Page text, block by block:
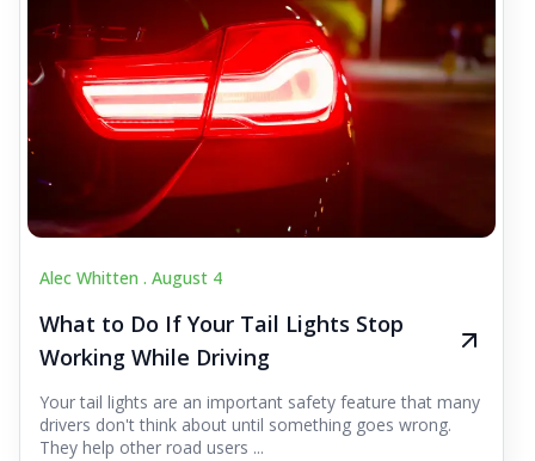
Alec Whitten . August 4
What to Do If Your Tail Lights Stop
Working While Driving
Your tail lights are an important safety feature that many
drivers don't think about until something goes wrong.
They help other road users ...